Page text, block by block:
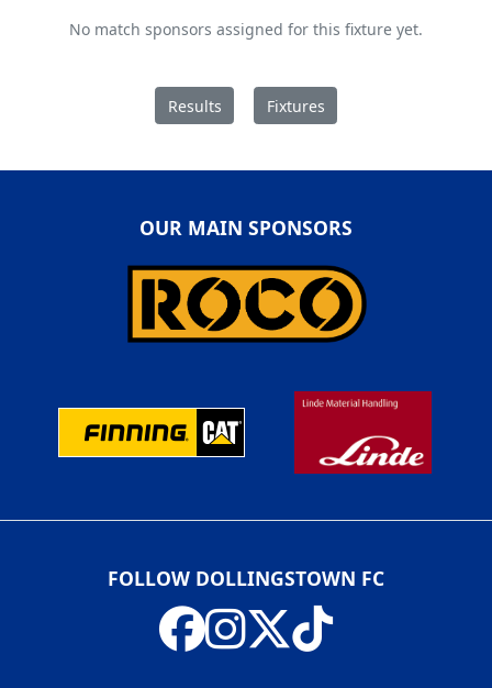
No match sponsors assigned for this fixture yet.
Results Fixtures
OUR MAIN SPONSORS
FOLLOW DOLLINGSTOWN FC